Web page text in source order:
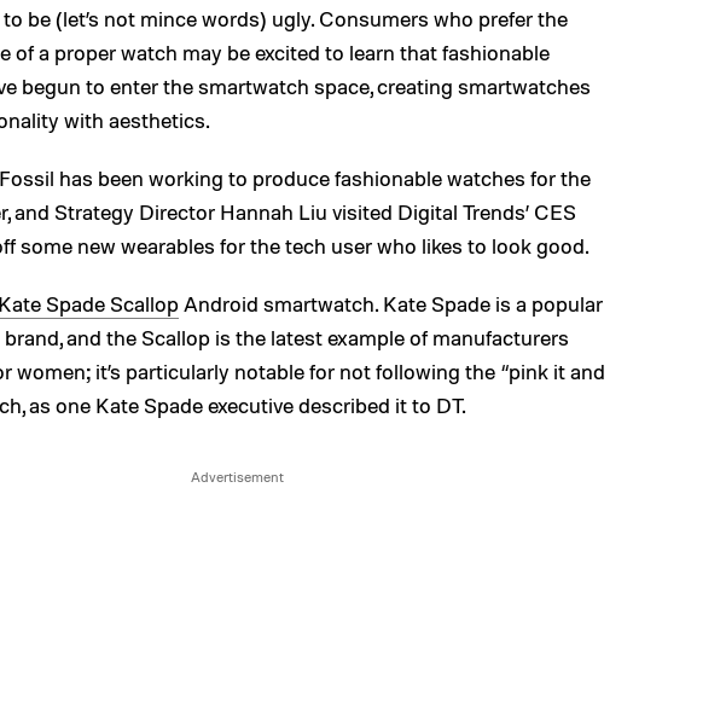
be (let’s not mince words) ugly. Consumers who prefer the
of a proper watch may be excited to learn that fashionable
begun to enter the smartwatch space, creating smartwatches
with aesthetics.
has been working to produce fashionable watches for the
and Strategy Director Hannah Liu visited Digital Trends’ CES
some new wearables for the tech user who likes to look good.
Kate Spade ScallopAndroid smartwatch. Kate Spade is a popular
brand, and the Scallop is the latest example of manufacturers
women; it’s particularly notable for not following the “pink it and
as one Kate Spade executive described it to DT.